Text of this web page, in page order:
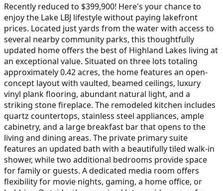
Recently reduced to $399,900! Here's your chance to
enjoy the Lake LBJ lifestyle without paying lakefront
prices. Located just yards from the water with access to
several nearby community parks, this thoughtfully
updated home offers the best of Highland Lakes living at
an exceptional value. Situated on three lots totaling
approximately 0.42 acres, the home features an open-
concept layout with vaulted, beamed ceilings, luxury
vinyl plank flooring, abundant natural light, and a
striking stone fireplace. The remodeled kitchen includes
quartz countertops, stainless steel appliances, ample
cabinetry, and a large breakfast bar that opens to the
living and dining areas. The private primary suite
features an updated bath with a beautifully tiled walk-in
shower, while two additional bedrooms provide space
for family or guests. A dedicated media room offers
flexibility for movie nights, gaming, a home office, or